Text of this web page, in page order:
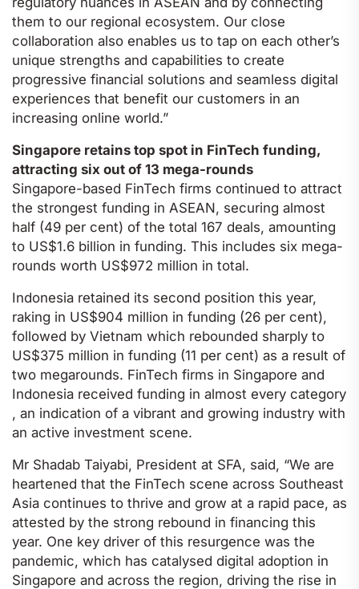
them to our regional ecosystem. Our close
collaboration also enables us to tap on each other’s
unique strengths and capabilities to create
progressive financial solutions and seamless digital
experiences that benefit our customers in an
increasing online world.”
Singapore retains top spot in FinTech funding,
attracting six out of 13 mega-rounds
Singapore-based FinTech firms continued to attract
the strongest funding in ASEAN, securing almost
half (49 per cent) of the total 167 deals, amounting
to US$1.6 billion in funding. This includes six mega-
rounds worth US$972 million in total.
Indonesia retained its second position this year,
raking in US$904 million in funding (26 per cent),
followed by Vietnam which rebounded sharply to
US$375 million in funding (11 per cent) as a result of
two megarounds. FinTech firms in Singapore and
Indonesia received funding in almost every category
, an indication of a vibrant and growing industry with
an active investment scene.
Mr Shadab Taiyabi, President at SFA, said, “We are
heartened that the FinTech scene across Southeast
Asia continues to thrive and grow at a rapid pace, as
attested by the strong rebound in financing this
year. One key driver of this resurgence was the
pandemic, which has catalysed digital adoption in
Singapore and across the region, driving the rise in